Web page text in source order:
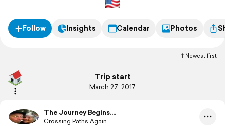
Follow Insights Calendar Photos
Newest first
Trip start
March 27, 2017
The Journey Begins....
Crossing Paths Again